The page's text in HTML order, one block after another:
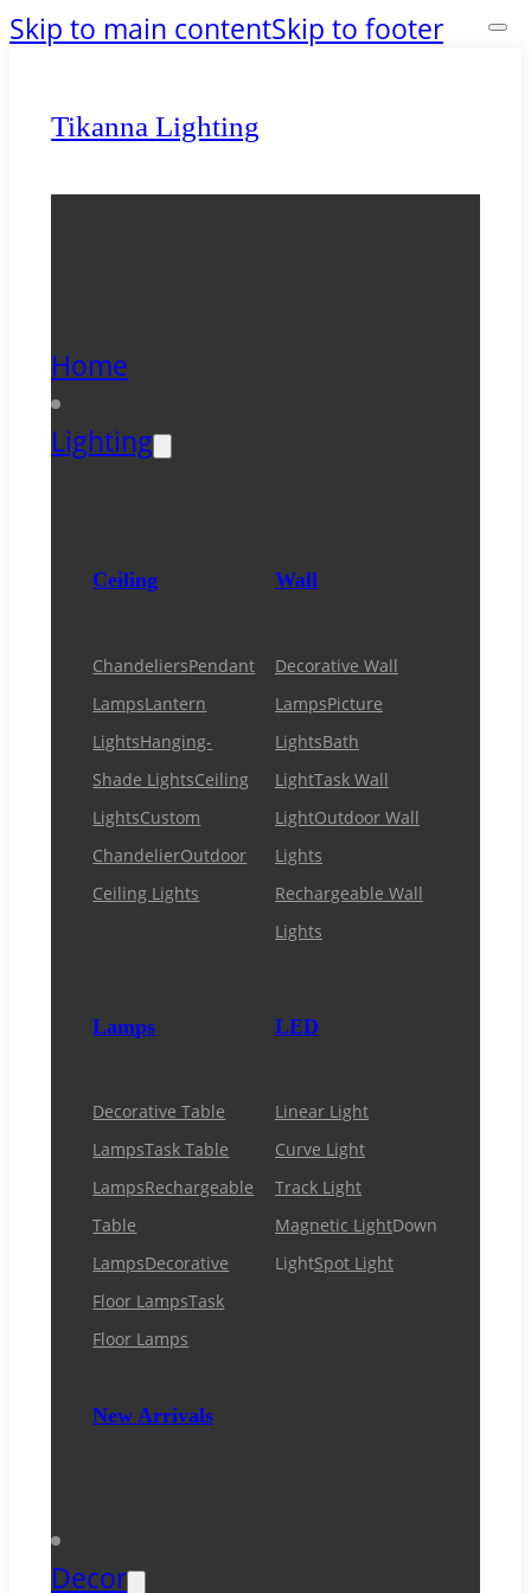
Skip to main contentSkip to footer
Tikanna Lighting
Home
Lighting
Ceiling
ChandeliersPendant
LampsLantern
LightsHanging-
Shade LightsCeiling
LightsCustom
ChandelierOutdoor
Ceiling Lights
Wall
Decorative Wall
LampsPicture
LightsBath
LightTask Wall
LightOutdoor Wall
Lights
Rechargeable Wall
Lights
Lamps
Decorative Table
LampsTask Table
LampsRechargeable
Table
LampsDecorative
Floor LampsTask
Floor Lamps
New Arrivals
LED
Linear Light
Curve Light
Track Light
Magnetic LightDown
LightSpot Light
Decor